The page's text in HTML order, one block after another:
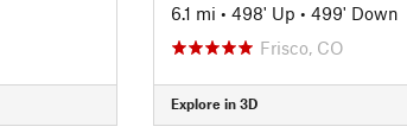
6.1 mi • 498' Up • 499' Down
Frisco, CO
Explore in 3D